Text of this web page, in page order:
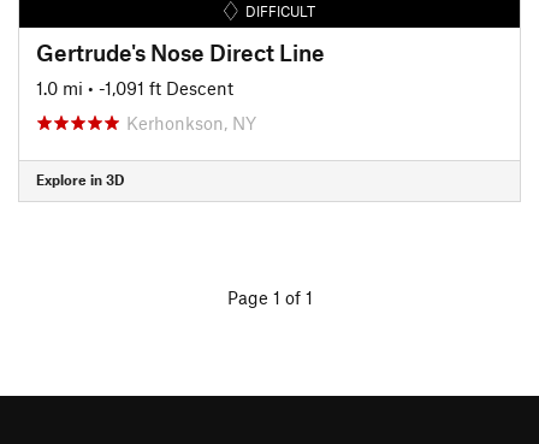
DIFFICULT
Gertrude's Nose Direct Line
1.0 mi • -1,091 ft Descent
Kerhonkson, NY
Explore in 3D
Page 1 of 1